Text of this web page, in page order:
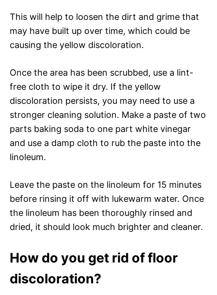
This will help to loosen the dirt and grime that
may have built up over time, which could be
causing the yellow discoloration.
Once the area has been scrubbed, use a lint-
free cloth to wipe it dry. If the yellow
discoloration persists, you may need to use a
stronger cleaning solution. Make a paste of two
parts baking soda to one part white vinegar
and use a damp cloth to rub the paste into the
linoleum.
Leave the paste on the linoleum for 15 minutes
before rinsing it off with lukewarm water. Once
the linoleum has been thoroughly rinsed and
dried, it should look much brighter and cleaner.
How do you get rid of floor
discoloration?